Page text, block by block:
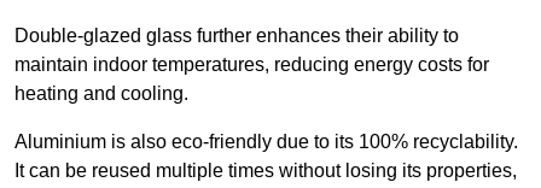
Double-glazed glass further enhances their ability to
maintain indoor temperatures, reducing energy costs for
heating and cooling.
Aluminium is also eco-friendly due to its 100% recyclability.
It can be reused multiple times without losing its properties,